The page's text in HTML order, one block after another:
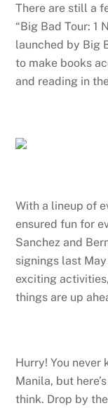
There are still a
“Big Bad Tour: 1
launched by Big
to make books
and reading in
With a lineup of
ensured fun for
Sanchez and
signings last
exciting
things are up
Hurry! You never
Manila, but
think. Drop by